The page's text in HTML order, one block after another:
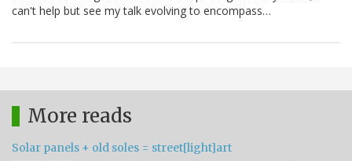
can't help but see my talk evolving to encompass…
More reads
Solar panels + old soles = street[light]art